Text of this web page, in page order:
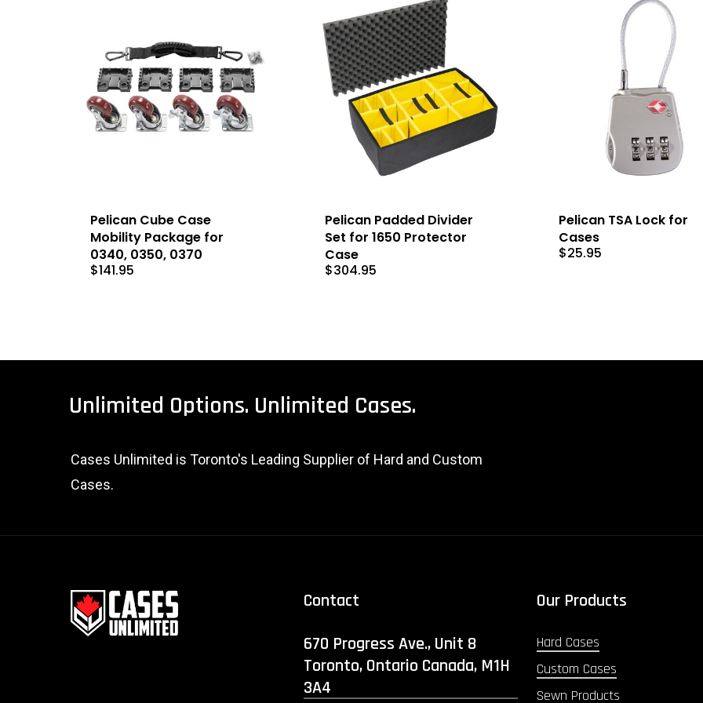
Pelican Cube Case
Mobility Package for
0340, 0350, 0370
$141.95
Pelican Padded Divider
Set for 1650 Protector
Case
$304.95
Pelican TSA Lock for
Cases
$25.95
Unlimited Options. Unlimited Cases.
Cases Unlimited is Toronto's Leading Supplier of Hard and Custom
Cases.
Contact
670 Progress Ave., Unit 8
Toronto, Ontario Canada, M1H
3A4
Our Products
Hard Cases
Custom Cases
Sewn Products